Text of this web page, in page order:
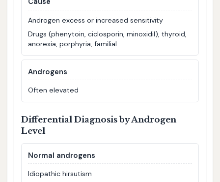
Androgen excess or increased sensitivity
Drugs (phenytoin, ciclosporin, minoxidil), thyroid,
anorexia, porphyria, familial
Androgens
Often elevated
Differential Diagnosis by Androgen
Level
Normal androgens
Idiopathic hirsutism